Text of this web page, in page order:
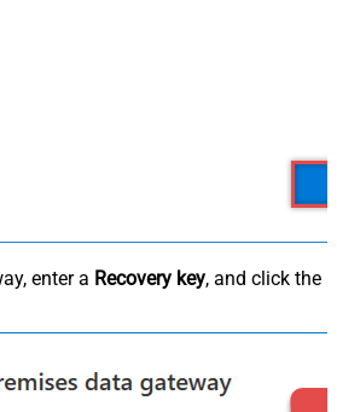
enter a Recovery key, and click the